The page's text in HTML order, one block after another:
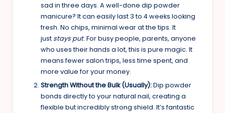
sad in three days. A well-done dip powder
manicure? It can easily last 3 to 4 weeks looking
fresh. No chips, minimal wear at the tips. It
just stays put. For busy people, parents, anyone
who uses their hands a lot, this is pure magic. It
means fewer salon trips, less time spent, and
more value for your money.
Strength Without the Bulk (Usually):Dip powder
bonds directly to your natural nail, creating a
flexible but incredibly strong shield. It’s fantastic